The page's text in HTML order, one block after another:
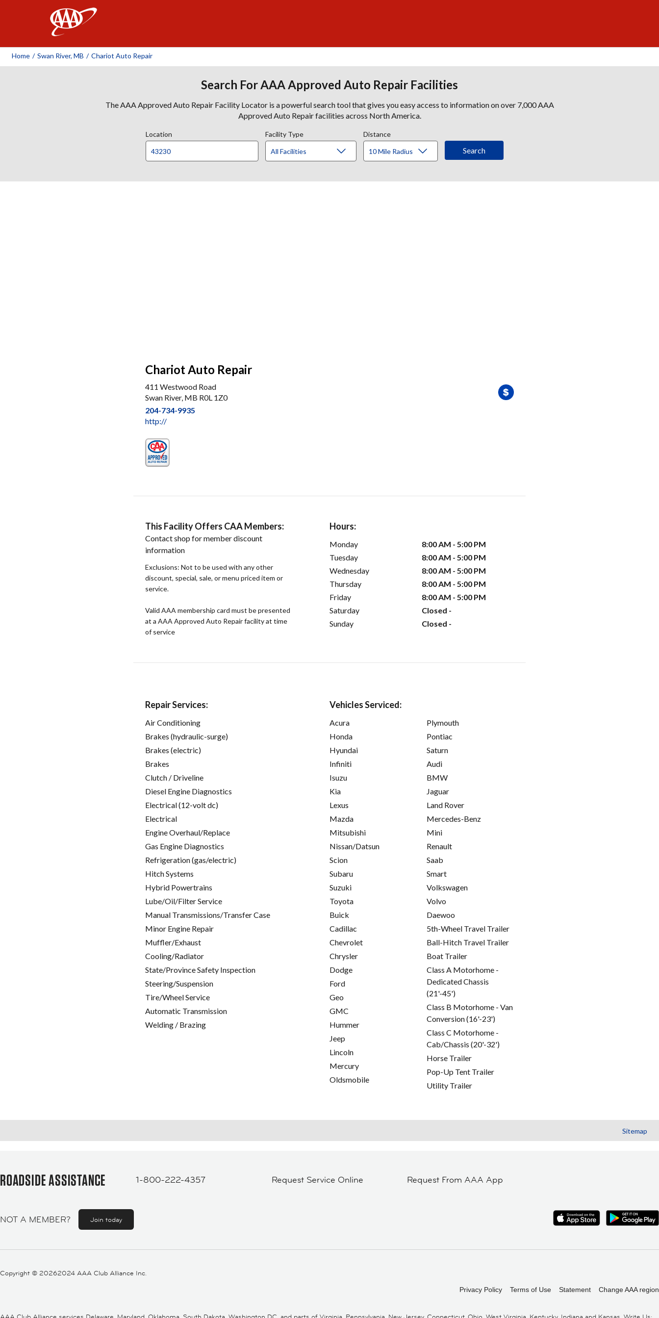
Home / Swan River, MB / Chariot Auto Repair
Search For AAA Approved Auto Repair Facilities
The AAA Approved Auto Repair Facility Locator is a powerful search tool that gives you easy access to information on over 7,000 AAA
Approved Auto Repair facilities across North America.
Location Facility Type Distance
Chariot Auto Repair
411 Westwood Road
Swan River, MB R0L 1Z0
204-734-9935
http://
This Facility Offers CAA Members:
Contact shop for member discount
information
Exclusions: Not to be used with any other
discount, special, sale, or menu priced item or
service.
Valid AAA membership card must be presented
at a AAA Approved Auto Repair facility at time
of service
Hours:
Monday
8:00 AM - 5:00 PM
Tuesday
8:00 AM - 5:00 PM
Wednesday
8:00 AM - 5:00 PM
Thursday
8:00 AM - 5:00 PM
Friday
8:00 AM - 5:00 PM
Saturday
Closed -
Sunday
Closed -
Repair Services:
Air Conditioning
Brakes (hydraulic-surge)
Brakes (electric)
Brakes
Clutch / Driveline
Diesel Engine Diagnostics
Electrical (12-volt dc)
Electrical
Engine Overhaul/Replace
Gas Engine Diagnostics
Refrigeration (gas/electric)
Hitch Systems
Hybrid Powertrains
Lube/Oil/Filter Service
Manual Transmissions/Transfer Case
Minor Engine Repair
Muffler/Exhaust
Cooling/Radiator
State/Province Safety Inspection
Steering/Suspension
Tire/Wheel Service
Automatic Transmission
Welding / Brazing
Vehicles Serviced:
Acura
Honda
Hyundai
Infiniti
Isuzu
Kia
Lexus
Mazda
Mitsubishi
Nissan/Datsun
Scion
Subaru
Suzuki
Toyota
Buick
Cadillac
Chevrolet
Chrysler
Dodge
Ford
Geo
GMC
Hummer
Jeep
Lincoln
Mercury
Oldsmobile
Plymouth
Pontiac
Saturn
Audi
BMW
Jaguar
Land Rover
Mercedes-Benz
Mini
Renault
Saab
Smart
Volkswagen
Volvo
Daewoo
5th-Wheel Travel Trailer
Ball-Hitch Travel Trailer
Boat Trailer
Class A Motorhome -
Dedicated Chassis
(21'-45')
Class B Motorhome - Van
Conversion (16'-23')
Class C Motorhome -
Cab/Chassis (20'-32')
Horse Trailer
Pop-Up Tent Trailer
Utility Trailer
Sitemap
ROADSIDE ASSISTANCE 1-800-222-4357 Request Service Online Request From AAA App
NOT A MEMBER? Join today
Copyright © 20262024 AAA Club Alliance Inc.
Privacy Policy Terms of Use Statement Change AAA region